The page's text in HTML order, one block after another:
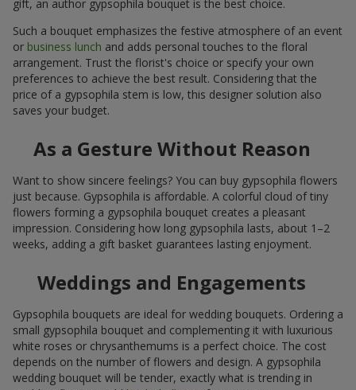
gift, an author gypsophila bouquet is the best choice.
Such a bouquet emphasizes the festive atmosphere of an event
or business lunch and adds personal touches to the floral
arrangement. Trust the florist's choice or specify your own
preferences to achieve the best result. Considering that the
price of a gypsophila stem is low, this designer solution also
saves your budget.
As a Gesture Without Reason
Want to show sincere feelings? You can buy gypsophila flowers
just because. Gypsophila is affordable. A colorful cloud of tiny
flowers forming a gypsophila bouquet creates a pleasant
impression. Considering how long gypsophila lasts, about 1–2
weeks, adding a gift basket guarantees lasting enjoyment.
Weddings and Engagements
Gypsophila bouquets are ideal for wedding bouquets. Ordering a
small gypsophila bouquet and complementing it with luxurious
white roses or chrysanthemums is a perfect choice. The cost
depends on the number of flowers and design. A gypsophila
wedding bouquet will be tender, exactly what is trending in